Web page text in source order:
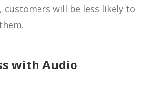
will be less likely to
with Audio